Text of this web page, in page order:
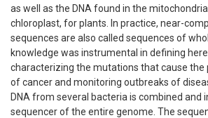
as well as the DNA found in the
chloroplast, for plants. In practice, near-
sequences are also called sequences of
knowledge was instrumental in defining
characterizing the mutations that cause the
of cancer and monitoring outbreaks of
DNA from several bacteria is combined and
sequencer of the entire genome. The